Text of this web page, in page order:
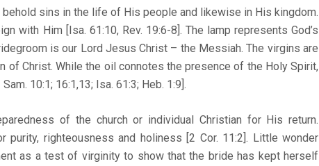
sins in the life of His people and likewise in His kingdom.
with Him [Isa. 61:10, Rev. 19:6-8]. The lamp represents God’s
is our Lord Jesus Christ – the Messiah. The virgins are
of Christ. While the oil connotes the presence of the Holy Spirit,
10:1; 16:1,13; Isa. 61:3; Heb. 1:9].
of the church or individual Christian for His return.
righteousness and holiness [2 Cor. 11:2]. Little wonder
as a test of virginity to show that the bride has kept herself